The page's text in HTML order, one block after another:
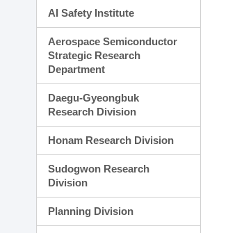
AI Safety Institute
Aerospace Semiconductor
Strategic Research
Department
Daegu-Gyeongbuk
Research Division
Honam Research Division
Sudogwon Research
Division
Planning Division